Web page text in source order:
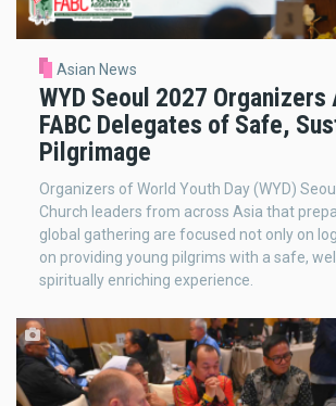
Asian News
WYD Seoul 2027 Organizers
FABC Delegates of Safe,
Pilgrimage
Organizers of World Youth Day (WYD)
Church leaders from across Asia that
global gathering are focused not only on
on providing young pilgrims with a safe,
spiritually enriching experience.